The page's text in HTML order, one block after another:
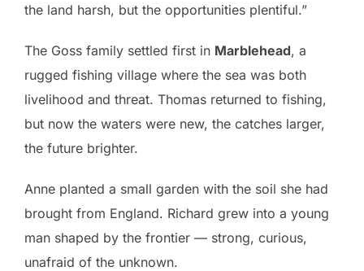
the land harsh, but the opportunities plentiful.”
The Goss family settled first in Marblehead, a
rugged fishing village where the sea was both
livelihood and threat. Thomas returned to fishing,
but now the waters were new, the catches larger,
the future brighter.
Anne planted a small garden with the soil she had
brought from England. Richard grew into a young
man shaped by the frontier — strong, curious,
unafraid of the unknown.